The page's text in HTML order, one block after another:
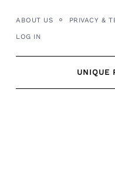
content
ABOUT US PRIVACY &
LOG IN
UNIQUE